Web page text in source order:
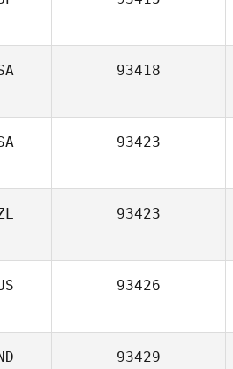
93418
93423
93423
93426
93429